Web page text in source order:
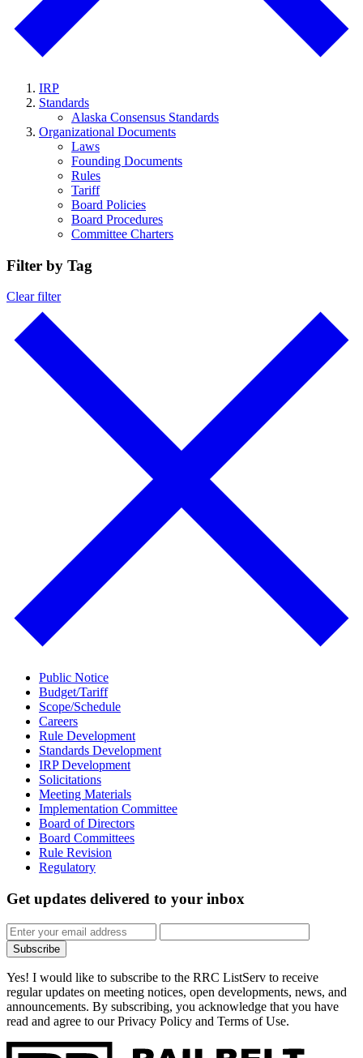
IRP
Standards
Alaska Consensus Standards
Organizational Documents
Laws
Founding Documents
Rules
Tariff
Board Policies
Board Procedures
Committee Charters
Filter by Tag
Clear filter
Public Notice
Budget/Tariff
Scope/Schedule
Careers
Rule Development
Standards Development
IRP Development
Solicitations
Meeting Materials
Implementation Committee
Board of Directors
Board Committees
Rule Revision
Regulatory
Get updates delivered to your inbox
Subscribe
Yes! I would like to subscribe to the RRC ListServ to receive
regular updates on meeting notices, open developments, news, and
announcements. By subscribing, you acknowledge that you have
read and agree to our Privacy Policy and Terms of Use.